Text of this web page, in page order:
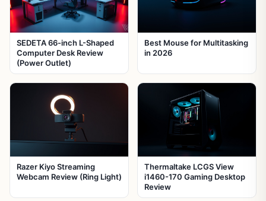
SEDETA 66-inch L-Shaped
Computer Desk Review
(Power Outlet)
Best Mouse for Multitasking
in 2026
Razer Kiyo Streaming
Webcam Review (Ring Light)
Thermaltake LCGS View
i1460-170 Gaming Desktop
Review